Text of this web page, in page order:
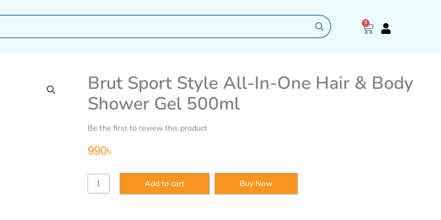
0
Cart
Brut Sport Style All-In-One Hair & Body
Shower Gel 500ml
Be the first to review this product
990৳
Brut
Sport
Style
Add to cart Buy Now